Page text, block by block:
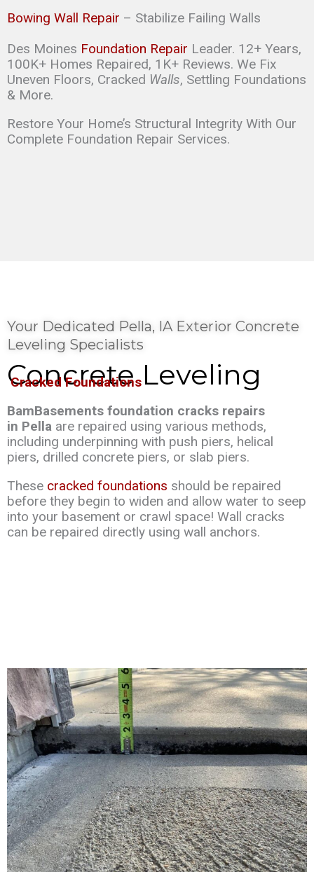
Bowing Wall Repair – Stabilize Failing Walls
Des Moines Foundation Repair Leader. 12+ Years,
100K+ Homes Repaired, 1K+ Reviews. We Fix
Uneven Floors, Cracked Walls, Settling Foundations
& More.
Restore Your Home’s Structural Integrity With Our
Complete Foundation Repair Services.
Your Dedicated Pella, IA Exterior Concrete
Leveling Specialists
Concrete Leveling
Cracked Foundations
BamBasements foundation cracks repairs
in Pella are repaired using various methods,
including underpinning with push piers, helical
piers, drilled concrete piers, or slab piers.
These cracked foundations should be repaired
before they begin to widen and allow water to seep
into your basement or crawl space! Wall cracks
can be repaired directly using wall anchors.